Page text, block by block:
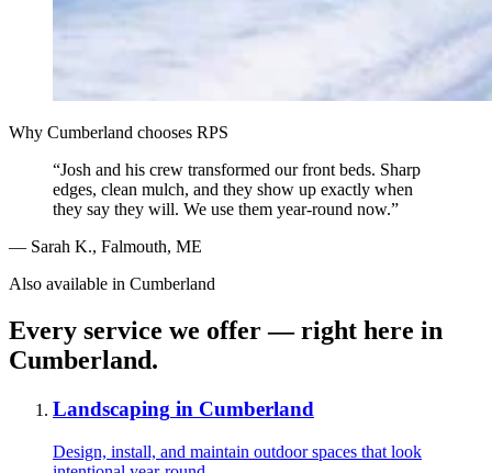
Why Cumberland chooses RPS
“Josh and his crew transformed our front beds. Sharp
edges, clean mulch, and they show up exactly when
they say they will. We use them year-round now.”
— Sarah K., Falmouth, ME
Also available in Cumberland
Every service we offer — right here in
Cumberland.
Landscaping in Cumberland
Design, install, and maintain outdoor spaces that look